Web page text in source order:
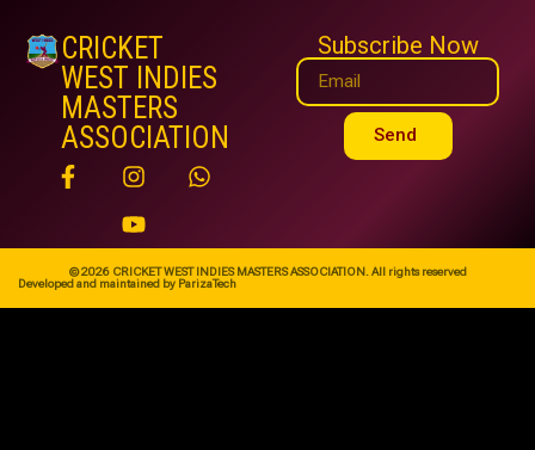
CRICKET
WEST INDIES
MASTERS
ASSOCIATION
Subscribe Now
Send
© 2026 CRICKET WEST INDIES MASTERS ASSOCIATION. All rights reserved
Developed and maintained by ParizaTech